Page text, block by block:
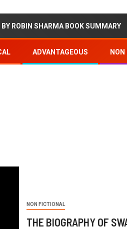
SHARMA BOOK SUMMARY
ADVANTAGEOUS
NON FICTIONAL
THE BIOGRAPHY OF